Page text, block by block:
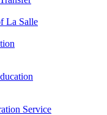
La Salle
Service